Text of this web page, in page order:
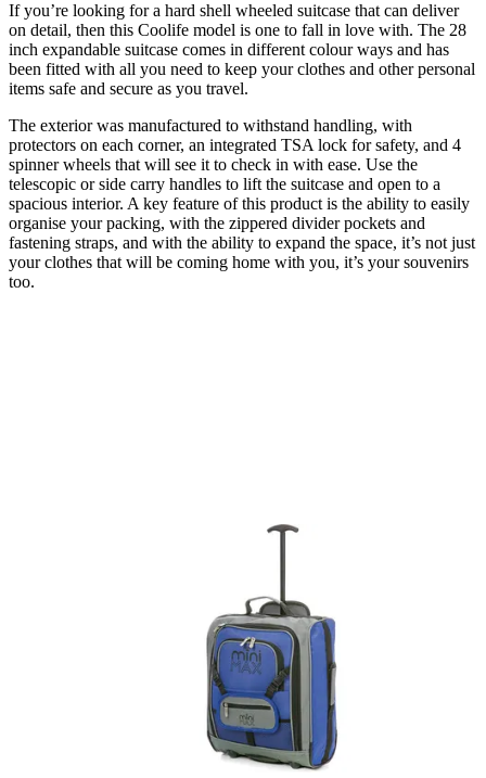
If you’re looking for a hard shell wheeled suitcase that can deliver
on detail, then this Coolife model is one to fall in love with. The 28
inch expandable suitcase comes in different colour ways and has
been fitted with all you need to keep your clothes and other personal
items safe and secure as you travel.
The exterior was manufactured to withstand handling, with
protectors on each corner, an integrated TSA lock for safety, and 4
spinner wheels that will see it to check in with ease. Use the
telescopic or side carry handles to lift the suitcase and open to a
spacious interior. A key feature of this product is the ability to easily
organise your packing, with the zippered divider pockets and
fastening straps, and with the ability to expand the space, it’s not just
your clothes that will be coming home with you, it’s your souvenirs
too.